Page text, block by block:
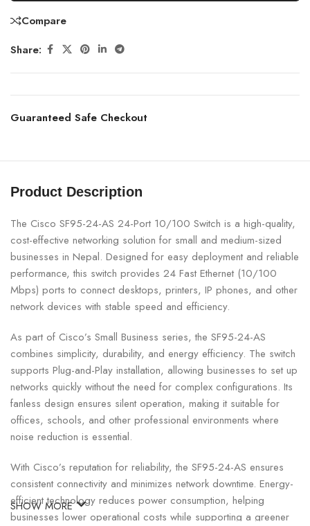
Compare
Share:
Guaranteed Safe Checkout
Product Description
The Cisco SF95-24-AS 24-Port 10/100 Switch is a high-quality,
cost-effective networking solution for small and medium-sized
businesses in Nepal. Designed for easy deployment and reliable
performance, this switch provides 24 Fast Ethernet (10/100
Mbps) ports to connect desktops, printers, IP phones, and other
network devices with stable speed and efficiency.
As part of Cisco’s Small Business series, the SF95-24-AS
combines simplicity, durability, and energy efficiency. The switch
supports Plug-and-Play installation, allowing businesses to set up
networks quickly without the need for complex configurations. Its
fanless design ensures silent operation, making it suitable for
offices, schools, and other professional environments where
noise reduction is essential.
With Cisco’s reputation for reliability, the SF95-24-AS ensures
consistent connectivity and minimizes network downtime. Energy-
efficient technology reduces power consumption, helping
businesses lower operational costs while supporting a greener
SHOW MORE